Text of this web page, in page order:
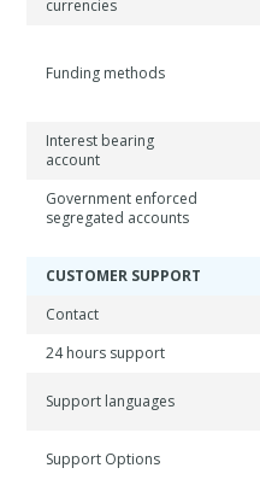
currencies
Funding methods
Interest bearing
account
Government enforced
segregated accounts
CUSTOMER SUPPORT
Contact
24 hours support
Support languages
Support Options